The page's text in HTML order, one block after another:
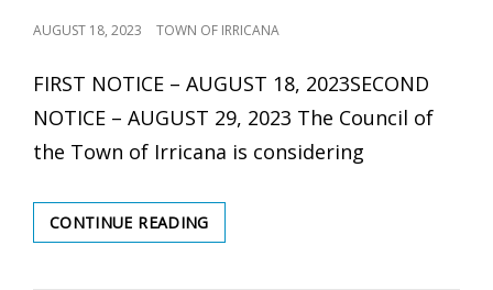
POSTED
AUGUST 18, 2023 TOWN OF IRRICANA
FIRST NOTICE – AUGUST 18, 2023SECOND
NOTICE – AUGUST 29, 2023 The Council of
the Town of Irricana is considering
CONTINUE READINGPUBLIC
HEARING: